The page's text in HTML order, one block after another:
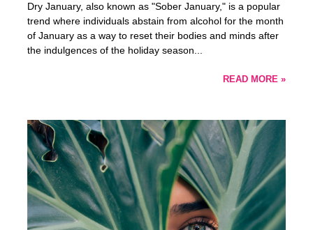
Dry January, also known as "Sober January," is a popular
trend where individuals abstain from alcohol for the month
of January as a way to reset their bodies and minds after
the indulgences of the holiday season...
READ MORE »